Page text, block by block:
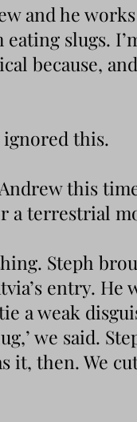
and he
slugs.
because,
ignored this.
this
a terrestrial
Steph
entry. He
a weak
we said.
it, then. We